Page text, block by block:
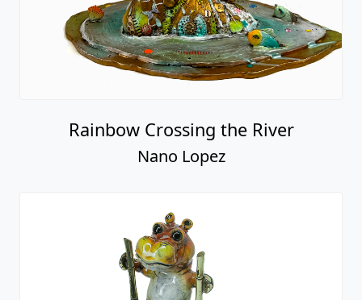
Rainbow Crossing the River
Nano Lopez